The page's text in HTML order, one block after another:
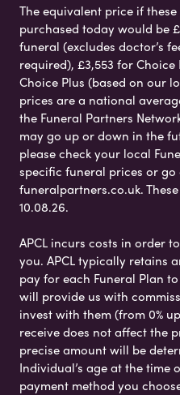
The equivalent price if
purchased today would be
funeral (excludes doctor’s
required), £3,553 for
Choice Plus (based on our
prices are a national
the Funeral Partners
may go up or down in the
please check your local
specific funeral prices or
funeralpartners.co.uk.
10.08.26.
APCL incurs costs in order
you. APCL typically retains
pay for each Funeral Plan
will provide us with
invest with them (from 0%
receive does not affect the
precise amount will be
Individual’s age at the time
payment method you